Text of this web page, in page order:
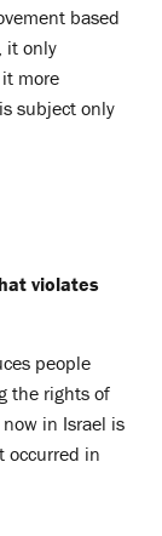
based
it only
more
subject only
violates
people
the rights of
in Israel is
occurred in